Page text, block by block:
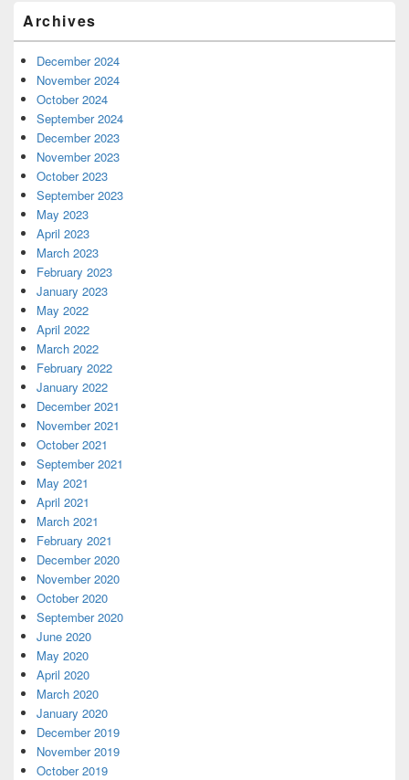
Archives
December 2024
November 2024
October 2024
September 2024
December 2023
November 2023
October 2023
September 2023
May 2023
April 2023
March 2023
February 2023
January 2023
May 2022
April 2022
March 2022
February 2022
January 2022
December 2021
November 2021
October 2021
September 2021
May 2021
April 2021
March 2021
February 2021
December 2020
November 2020
October 2020
September 2020
June 2020
May 2020
April 2020
March 2020
January 2020
December 2019
November 2019
October 2019